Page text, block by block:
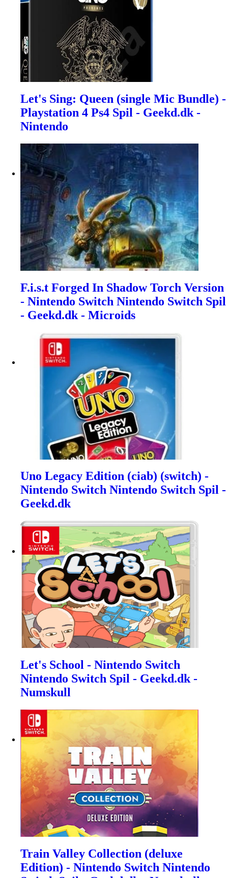
Let's Sing: Queen (single Mic Bundle) -
Playstation 4 Ps4 Spil - Geekd.dk -
Nintendo
F.i.s.t Forged In Shadow Torch Version
- Nintendo Switch Nintendo Switch Spil
- Geekd.dk - Microids
Uno Legacy Edition (ciab) (switch) -
Nintendo Switch Nintendo Switch Spil -
Geekd.dk
Let's School - Nintendo Switch
Nintendo Switch Spil - Geekd.dk -
Numskull
Train Valley Collection (deluxe
Edition) - Nintendo Switch Nintendo